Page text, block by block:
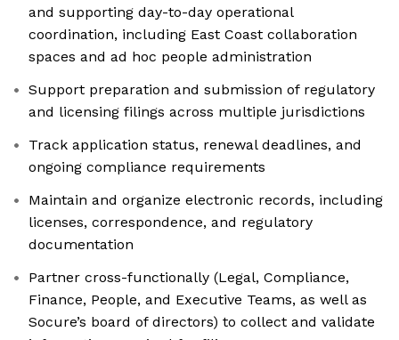
and supporting day-to-day operational
coordination, including East Coast collaboration
spaces and ad hoc people administration
Support preparation and submission of regulatory
and licensing filings across multiple jurisdictions
Track application status, renewal deadlines, and
ongoing compliance requirements
Maintain and organize electronic records, including
licenses, correspondence, and regulatory
documentation
Partner cross-functionally (Legal, Compliance,
Finance, People, and Executive Teams, as well as
Socure’s board of directors) to collect and validate